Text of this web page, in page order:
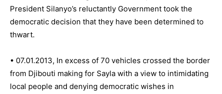
President Silanyo’s reluctantly Government took the
democratic decision that they have been determined to
thwart.
• 07.01.2013, In excess of 70 vehicles crossed the border
from Djibouti making for Sayla with a view to intimidating
local people and denying democratic wishes in